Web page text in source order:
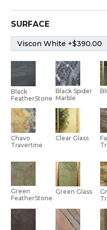
SURFACE
Black
FeatherStone
Black Spider
Marble
Chavo
Travertine
Clear Glass
Green
FeatherStone
Green Glass